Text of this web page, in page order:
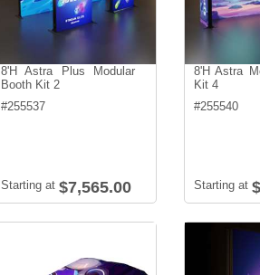
8'H Astra Plus Modular
Booth Kit 2
#255537
Starting at $7,565.00
8'H Astra
Kit 4
#255540
Starting at